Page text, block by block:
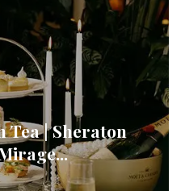
Tea | Sheraton